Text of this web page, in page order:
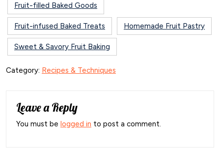
Fruit-filled Baked Goods
Fruit-infused Baked Treats Homemade Fruit Pastry
Sweet & Savory Fruit Baking
Category: Recipes & Techniques
Leave a Reply
You must be logged in to post a comment.